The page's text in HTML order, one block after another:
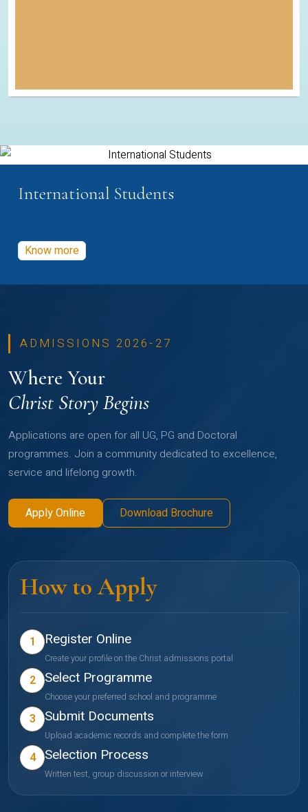
International Students
Know more
ADMISSIONS 2026-27
Where Your
Christ Story Begins
Applications are open for all UG, PG and Doctoral
programmes. Join a community dedicated to excellence,
service and lifelong growth.
Apply Online Download Brochure
How to Apply
1 Register Online
Create your profile on the Christ admissions portal
2 Select Programme
Choose your preferred school and programme
3 Submit Documents
Upload academic records and complete the form
4 Selection Process
Written test, group discussion or interview